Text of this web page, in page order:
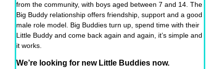
from the community, with boys aged between 7 and 14. The
Big Buddy relationship offers friendship, support and a good
male role model. Big Buddies turn up, spend time with their
Little Buddy and come back again and again, it’s simple and
it works.
We’re looking for new Little Buddies now.